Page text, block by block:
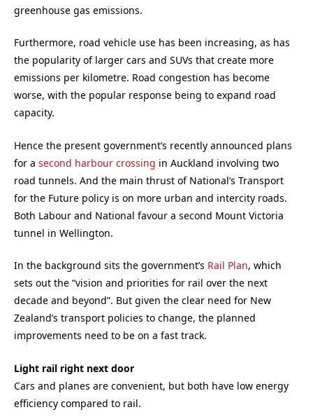
greenhouse gas emissions.
Furthermore, road vehicle use has been increasing, as has
the popularity of larger cars and SUVs that create more
emissions per kilometre. Road congestion has become
worse, with the popular response being to expand road
capacity.
Hence the present government’s recently announced plans
for a second harbour crossing in Auckland involving two
road tunnels. And the main thrust of National’s Transport
for the Future policy is on more urban and intercity roads.
Both Labour and National favour a second Mount Victoria
tunnel in Wellington.
In the background sits the government’s Rail Plan, which
sets out the “vision and priorities for rail over the next
decade and beyond”. But given the clear need for New
Zealand’s transport policies to change, the planned
improvements need to be on a fast track.
Light rail right next door
Cars and planes are convenient, but both have low energy
efficiency compared to rail.